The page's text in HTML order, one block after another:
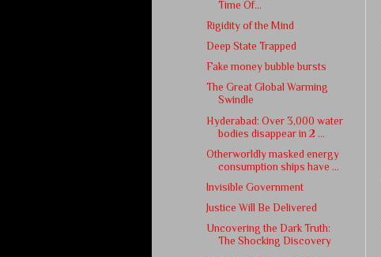
Time Of...
Rigidity of the Mind
Deep State Trapped
Fake money bubble bursts
The Great Global Warming
Swindle
Hyderabad: Over 3,000 water
bodies disappear in 2 ...
Otherworldly masked energy
consumption ships have ...
Invisible Government
Justice Will Be Delivered
Uncovering the Dark Truth:
The Shocking Discovery